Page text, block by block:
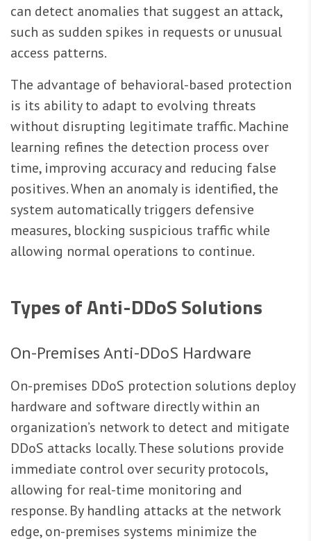
can detect anomalies that suggest an attack,
such as sudden spikes in requests or unusual
access patterns.
The advantage of behavioral-based protection
is its ability to adapt to evolving threats
without disrupting legitimate traffic. Machine
learning refines the detection process over
time, improving accuracy and reducing false
positives. When an anomaly is identified, the
system automatically triggers defensive
measures, blocking suspicious traffic while
allowing normal operations to continue.
Types of Anti-DDoS Solutions
On-Premises Anti-DDoS Hardware
On-premises DDoS protection solutions deploy
hardware and software directly within an
organization’s network to detect and mitigate
DDoS attacks locally. These solutions provide
immediate control over security protocols,
allowing for real-time monitoring and
response. By handling attacks at the network
edge, on-premises systems minimize the